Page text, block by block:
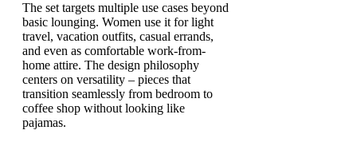
The set targets multiple use cases beyond
basic lounging. Women use it for light
travel, vacation outfits, casual errands,
and even as comfortable work-from-
home attire. The design philosophy
centers on versatility – pieces that
transition seamlessly from bedroom to
coffee shop without looking like
pajamas.